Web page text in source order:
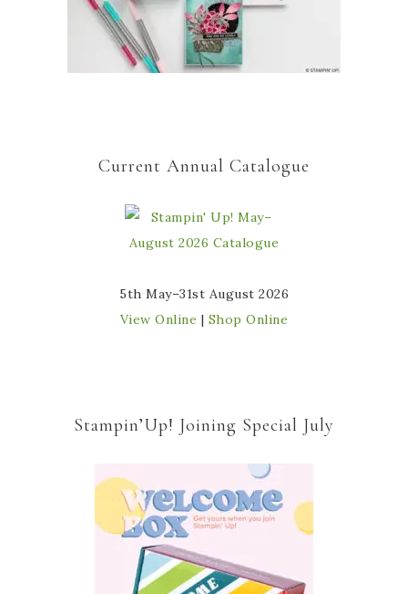
Current Annual Catalogue
5th May–31st August 2026
View Online | Shop Online
Stampin’Up! Joining Special July